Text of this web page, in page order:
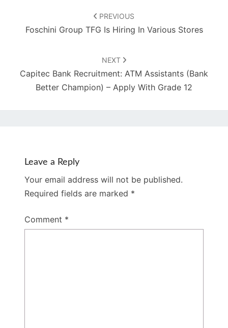
PREVIOUS
Foschini Group TFG Is Hiring In Various Stores
NEXT
Capitec Bank Recruitment: ATM Assistants (Bank
Better Champion) – Apply With Grade 12
Leave a Reply
Your email address will not be published.
Required fields are marked *
Comment *